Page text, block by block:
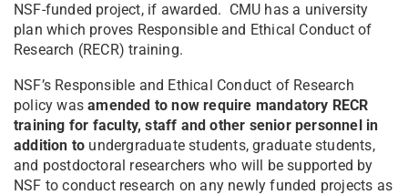
NSF-funded project, if awarded. CMU has a university
plan which proves Responsible and Ethical Conduct of
Research (RECR) training.
NSF’s Responsible and Ethical Conduct of Research
policy wasamended to now require mandatory RECR
training for faculty, staff and other senior personnel in
addition to undergraduate students, graduate students,
and postdoctoral researchers who will be supported by
NSF to conduct research on any newly funded projects as